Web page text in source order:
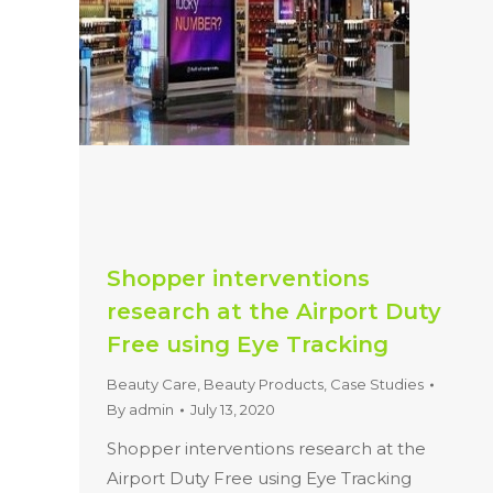
Shopper interventions
research at the Airport Duty
Free using Eye Tracking
Beauty Care Beauty Products Case Studies
By admin July 13, 2020
Shopper interventions research at the
Airport Duty Free using Eye Tracking